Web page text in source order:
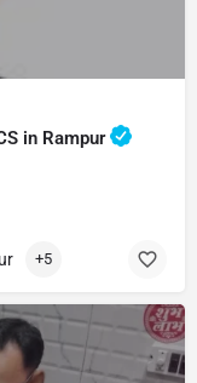
in Rampur
+5